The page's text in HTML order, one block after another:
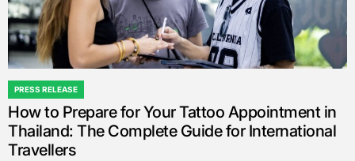
POSTED
IN
PRESS RELEASE
How to Prepare for Your Tattoo Appointment in
Thailand: The Complete Guide for International
Travellers